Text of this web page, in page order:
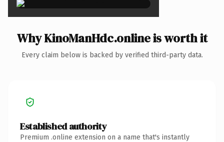
Why KinoManHdc.online is worth it
Every claim below is backed by verified third-party data.
Established authority
Premium .online extension on a name that's instantly